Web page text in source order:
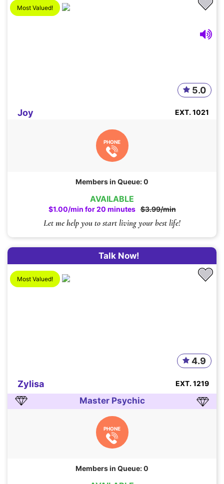
AVAILABLE
$1.00/min for 20 minutes $3.99/min
Let me help you to start living your best life!
Most Valued!
Joy
5.0
EXT. 1021
PHONE
Members in Queue: 0
Talk Now!
Most Valued!
Zylisa
4.9
EXT. 1219
Master Psychic
PHONE
Members in Queue: 0